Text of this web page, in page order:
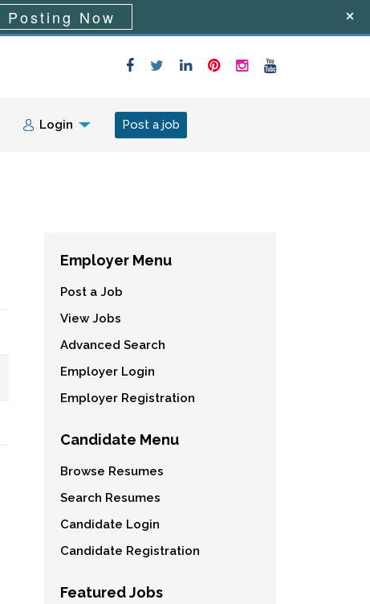
Login Post a job
Employer Menu
Post a Job
View Jobs
Advanced Search
Employer Login
Employer Registration
Candidate Menu
Browse Resumes
Search Resumes
Candidate Login
Candidate Registration
Featured Jobs
Posting Now